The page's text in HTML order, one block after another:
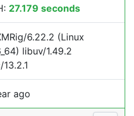
27.179 seconds
6.22.2 (Linux
libuv/1.49.2
ago